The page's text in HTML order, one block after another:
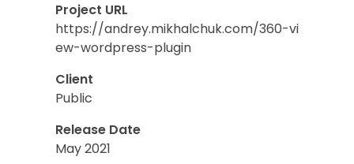
Project URL
https://andrey.mikhalchuk.com/360-vi
ew-wordpress-plugin
Client
Public
Release Date
May 2021